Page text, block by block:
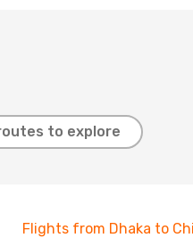
to explore
Flights from Dhaka to